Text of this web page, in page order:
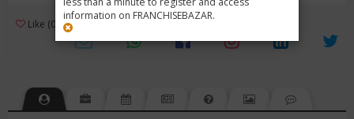
information on FRANCHISEBAZAR.
Like (0) Review (1) 3